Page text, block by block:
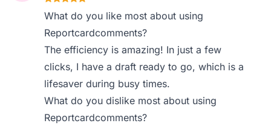
What do you like most about using
Reportcardcomments?
The efficiency is amazing! In just a few
clicks, I have a draft ready to go, which is a
lifesaver during busy times.
What do you dislike most about using
Reportcardcomments?